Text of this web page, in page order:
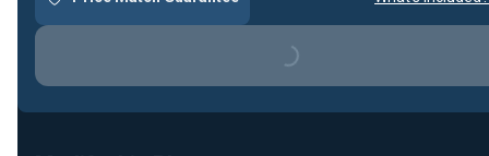
Loading...